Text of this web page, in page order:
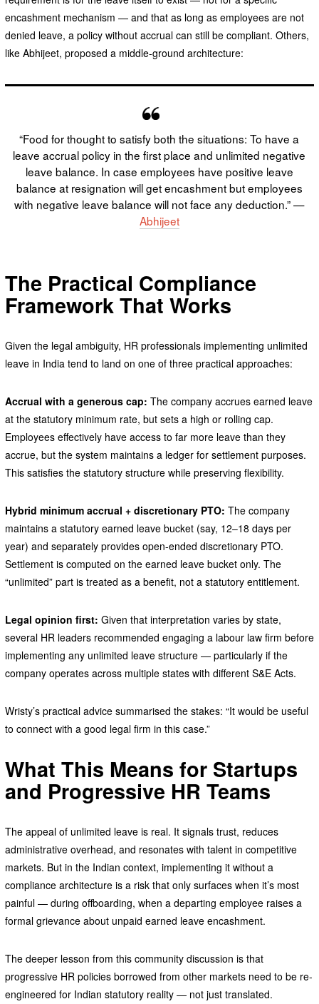
encashment mechanism — and that as long as employees are not
denied leave, a policy without accrual can still be compliant. Others,
like Abhijeet, proposed a middle-ground architecture:
“Food for thought to satisfy both the situations: To have a
leave accrual policy in the first place and unlimited negative
leave balance. In case employees have positive leave
balance at resignation will get encashment but employees
with negative leave balance will not face any deduction.” —
Abhijeet
The Practical Compliance
Framework That Works
Given the legal ambiguity, HR professionals implementing unlimited
leave in India tend to land on one of three practical approaches:
Accrual with a generous cap: The company accrues earned leave
at the statutory minimum rate, but sets a high or rolling cap.
Employees effectively have access to far more leave than they
accrue, but the system maintains a ledger for settlement purposes.
This satisfies the statutory structure while preserving flexibility.
Hybrid minimum accrual + discretionary PTO: The company
maintains a statutory earned leave bucket (say, 12–18 days per
year) and separately provides open-ended discretionary PTO.
Settlement is computed on the earned leave bucket only. The
“unlimited” part is treated as a benefit, not a statutory entitlement.
Legal opinion first: Given that interpretation varies by state,
several HR leaders recommended engaging a labour law firm before
implementing any unlimited leave structure — particularly if the
company operates across multiple states with different S&E Acts.
Wristy’s practical advice summarised the stakes: “It would be useful
to connect with a good legal firm in this case.”
What This Means for Startups
and Progressive HR Teams
The appeal of unlimited leave is real. It signals trust, reduces
administrative overhead, and resonates with talent in competitive
markets. But in the Indian context, implementing it without a
compliance architecture is a risk that only surfaces when it’s most
painful — during offboarding, when a departing employee raises a
formal grievance about unpaid earned leave encashment.
The deeper lesson from this community discussion is that
progressive HR policies borrowed from other markets need to be re-
engineered for Indian statutory reality — not just translated.